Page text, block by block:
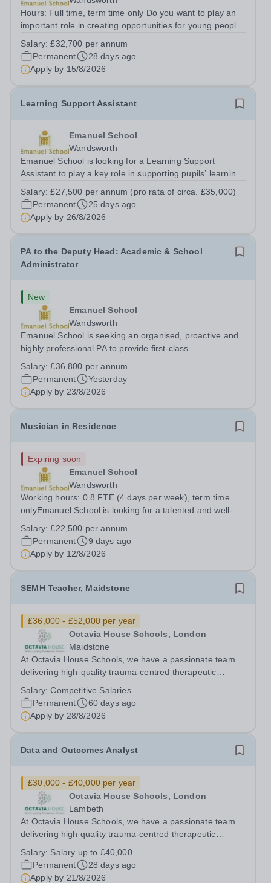
Hours: Full time, term time only Do you want to play an
important role in creating opportunities for young people
children and families in Southwest London? Emanuel
School is looking for a warm,...
Salary:£32,700 per annum
Permanent
28 days ago
Apply by 15/8/2026
Learning Support Assistant
Emanuel School
Wandsworth
Emanuel School is looking for a Learning Support
Assistant to play a key role in supporting pupils’ learning
well-qualified graduate who is considering a future career
in teaching, speech...
Salary:£27,500 per annum (pro rata of circa. £35,000)
Permanent
25 days ago
Apply by 26/8/2026
PA to the Deputy Head: Academic & School
Administrator
New
Emanuel School
Wandsworth
Emanuel School is seeking an organised, proactive and
highly professional PA to provide first-class
Head: Academic, while also supporting key aspects of
admissions administration. This is a busy...
Salary:£36,800 per annum
Permanent
Yesterday
Apply by 23/8/2026
Musician in Residence
Expiring soon
Emanuel School
Wandsworth
Working hours: 0.8 FTE (4 days per week), term time
onlyEmanuel School is looking for a talented and well-
Department on a part-time basis. As a Musician in
Residence, you will play an integral role...
Salary:£22,500 per annum
Permanent
9 days ago
Apply by 12/8/2026
SEMH Teacher, Maidstone
£36,000 - £52,000 per year
Octavia House Schools, London
Maidstone
At Octavia House Schools, we have a passionate team
delivering high-quality trauma-centred therapeutic
pupils who have adverse childhood experiences (ACEs)
and complex social, emotional and...
Salary:Competitive Salaries
Permanent
60 days ago
Apply by 28/8/2026
Data and Outcomes Analyst
£30,000 - £40,000 per year
Octavia House Schools, London
Lambeth
At Octavia House Schools, we have a passionate team
delivering high quality trauma-centred therapeutic
pupils who have adverse childhood experiences (ACEs)
and complex social, emotional and...
Salary: Salary up to £40,000
Permanent
28 days ago
Apply by 21/8/2026